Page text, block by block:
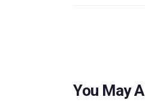
You May
GUIDES